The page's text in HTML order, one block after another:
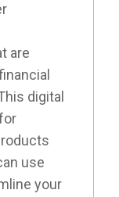
are
digital
use
your